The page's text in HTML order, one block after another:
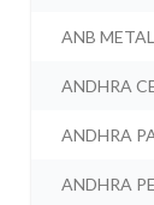
ANB
ANDHRA
ANDHRA
ANDHRA